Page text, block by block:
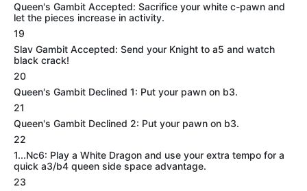
Queen's Gambit Accepted: Sacrifice your white c-pawn and
let the pieces increase in activity.
19
Slav Gambit Accepted: Send your Knight to a5 and watch
black crack!
20
Queen's Gambit Declined 1: Put your pawn on b3.
21
Queen's Gambit Declined 2: Put your pawn on b3.
22
1...Nc6: Play a White Dragon and use your extra tempo for a
quick a3/b4 queen side space advantage.
23